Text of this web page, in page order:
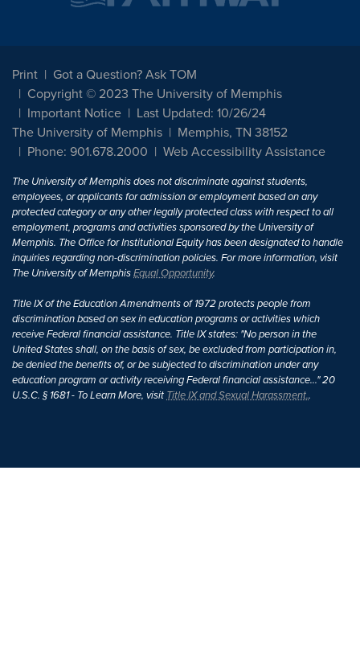
Print
Got a Question? Ask TOM
Copyright © 2023 The University of Memphis
Important Notice
Last Updated: 10/26/24
The University of Memphis
Memphis, TN 38152
Phone: 901.678.2000
Web Accessibility Assistance
The University of Memphis does not discriminate against students,
employees, or applicants for admission or employment based on any
protected category or any other legally protected class with respect to all
employment, programs and activities sponsored by the University of
Memphis. The Office for Institutional Equity has been designated to handle
inquiries regarding non-discrimination policies. For more information, visit
The University of MemphisEqual Opportunity.
Title IX of the Education Amendments of 1972 protects people from
discrimination based on sex in education programs or activities which
receive Federal financial assistance. Title IX states: "No person in the
United States shall, on the basis of sex, be excluded from participation in,
be denied the benefits of, or be subjected to discrimination under any
education program or activity receiving Federal financial assistance..." 20
U.S.C. § 1681 - To Learn More, visitTitle IX and Sexual Harassment..